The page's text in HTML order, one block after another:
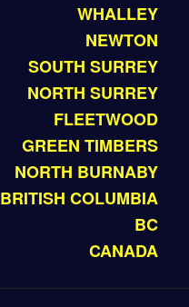
WHALLEY
NEWTON
SOUTH SURREY
NORTH SURREY
FLEETWOOD
GREEN TIMBERS
NORTH BURNABY
BRITISH COLUMBIA
BC
CANADA